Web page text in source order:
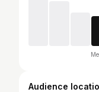
Audience